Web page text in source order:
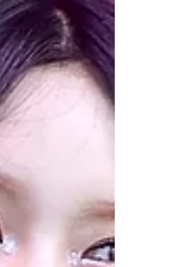
of all recent
when, on